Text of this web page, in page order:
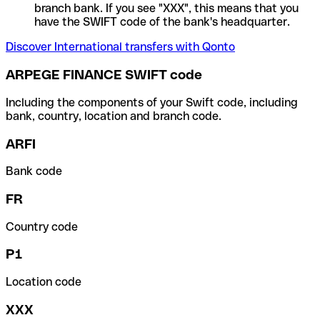
branch bank. If you see "XXX", this means that you
have the SWIFT code of the bank's headquarter.
Discover International transfers with Qonto
ARPEGE FINANCE SWIFT code
Including the components of your Swift code, including
bank, country, location and branch code.
ARFI
Bank code
FR
Country code
P1
Location code
XXX